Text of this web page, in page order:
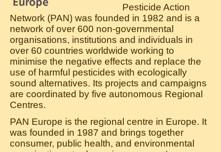
Pesticide Action
Network (PAN) was founded in 1982 and is a
network of over 600 non-governmental
organisations, institutions and individuals in
over 60 countries worldwide working to
minimise the negative effects and replace the
use of harmful pesticides with ecologically
sound alternatives. Its projects and campaigns
are coordinated by five autonomous Regional
Centres.
PAN Europe is the regional centre in Europe. It
was founded in 1987 and brings together
consumer, public health, and environmental